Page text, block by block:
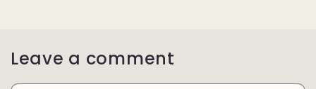
Leave a comment